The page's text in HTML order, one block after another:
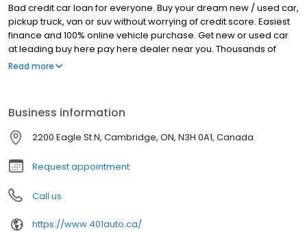
Bad credit car loan for everyone. Buy your dream new / used car,
pickup truck, van or suv without worrying of credit score. Easiest
finance and 100% online vehicle purchase. Get new or used car
at leading buy here pay here dealer near you. Thousands of
happy customers and top reviews on Google.
Read more
Business information
2200 Eagle St N, Cambridge, ON, N3H 0A1, Canada
Request appointment
Call us
https://www.401auto.ca/